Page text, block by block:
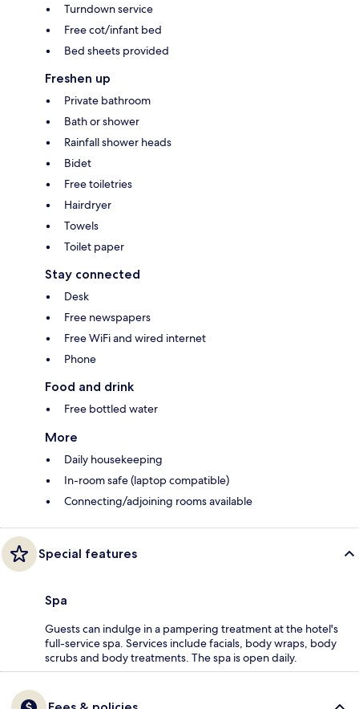
Turndown service
Free cot/infant bed
Bed sheets provided
Freshen up
Private bathroom
Bath or shower
Rainfall shower heads
Bidet
Free toiletries
Hairdryer
Towels
Toilet paper
Stay connected
Desk
Free newspapers
Free WiFi and wired internet
Phone
Food and drink
Free bottled water
More
Daily housekeeping
In-room safe (laptop compatible)
Connecting/adjoining rooms available
Special features
Spa
Guests can indulge in a pampering treatment at the hotel's
full-service spa. Services include facials, body wraps, body
scrubs and body treatments. The spa is open daily.